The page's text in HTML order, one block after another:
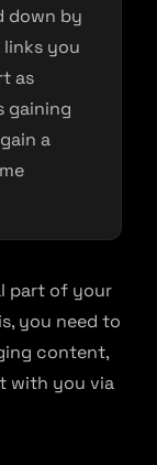
down by
links you
as
gaining
a
part of your
you need to
content,
with you via